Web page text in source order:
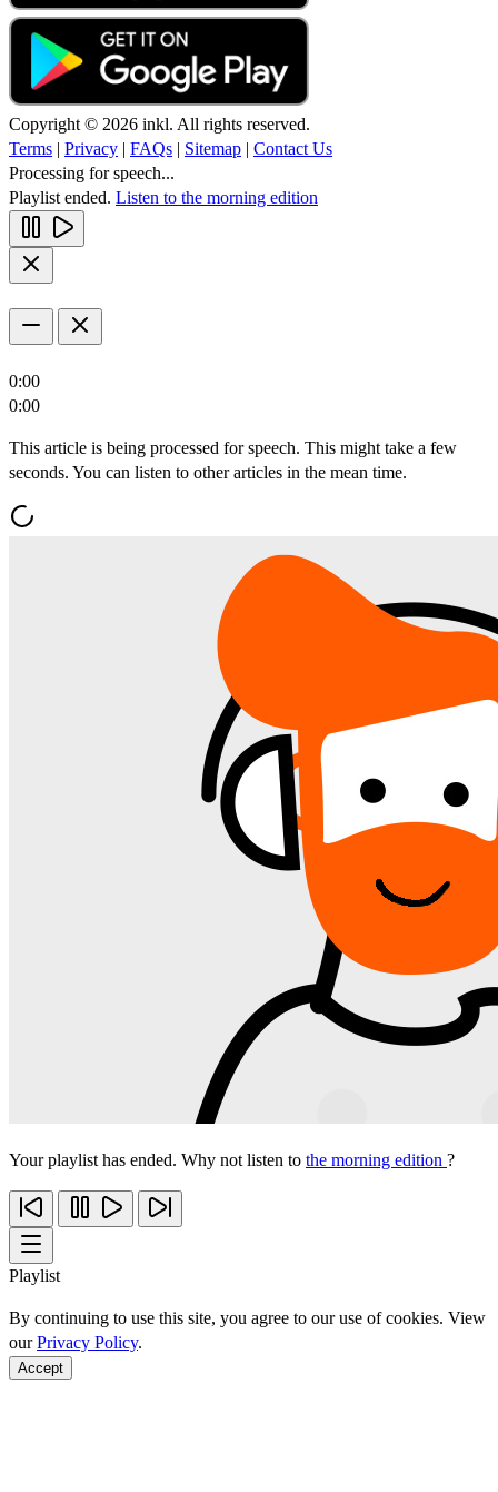
Copyright © 2026 inkl. All rights reserved.
Terms | Privacy | FAQs | Sitemap | Contact Us
Processing for speech...
Playlist ended. Listen to the morning edition
0:00
0:00
This article is being processed for speech. This might take a few
seconds. You can listen to other articles in the mean time.
Your playlist has ended. Why not listen to the morning edition ?
Playlist
By continuing to use this site, you agree to our use of cookies. View
ourPrivacy Policy.
Accept